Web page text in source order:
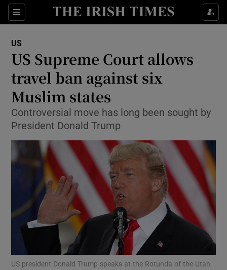
Sections
Show Culture sub sections
Show Technology sub sections
Show Science sub sections
Show Motors sub sections
Show Podcasts sub sections
US
US Supreme Court allows
travel ban against six
Muslim states
Controversial move has long been sought by
President Donald Trump
US president Donald Trump speaks at the Rotunda of the Utah